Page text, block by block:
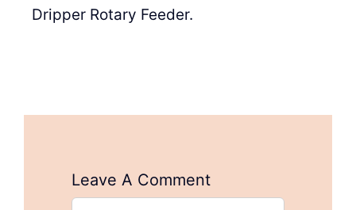
Dripper Rotary Feeder.
Leave A Comment